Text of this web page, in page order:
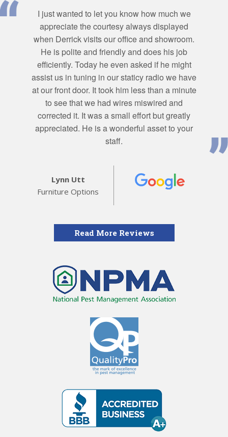
I just wanted to let you know how much we
appreciate the courtesy always displayed
when Derrick visits our office and showroom.
He is polite and friendly and does his job
efficiently. Today he even asked if he might
assist us in tuning in our staticy radio we have
at our front door. It took him less than a minute
to see that we had wires miswired and
corrected it. It was a small effort but greatly
appreciated. He is a wonderful asset to your
staff.
Lynn Utt
Furniture Options
Read More Reviews